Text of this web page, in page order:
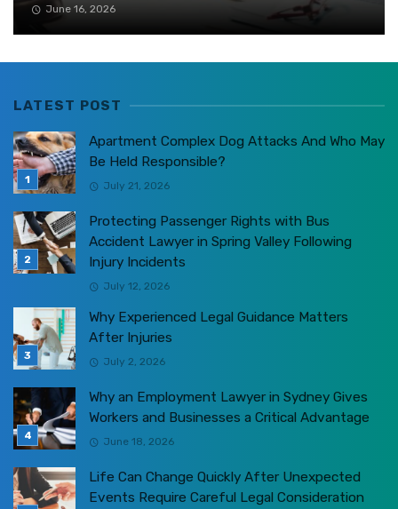
June 16, 2026
LATEST POST
Apartment Complex Dog Attacks And Who May
Be Held Responsible?
July 21, 2026
Protecting Passenger Rights with Bus
Accident Lawyer in Spring Valley Following
Injury Incidents
July 12, 2026
Why Experienced Legal Guidance Matters
After Injuries
July 2, 2026
Why an Employment Lawyer in Sydney Gives
Workers and Businesses a Critical Advantage
June 18, 2026
Life Can Change Quickly After Unexpected
Events Require Careful Legal Consideration